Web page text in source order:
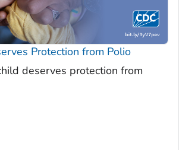
Protection from Polio
deserves protection from